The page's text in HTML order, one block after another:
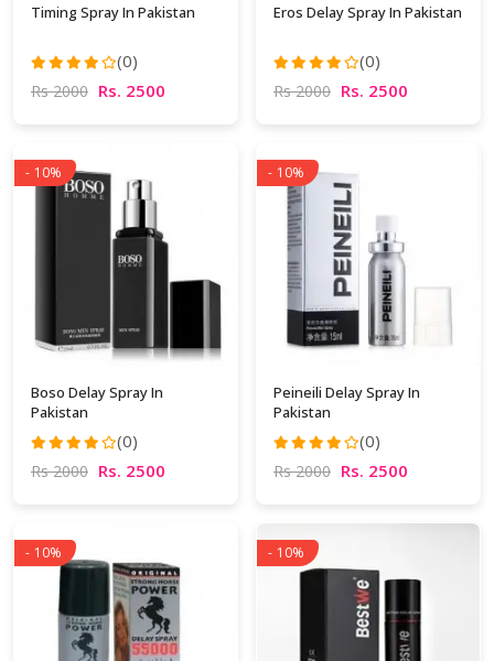
Timing Spray In Pakistan
(0)
Rs 2000 Rs. 2500
Eros Delay Spray In Pakistan
(0)
Rs 2000 Rs. 2500
- 10%
Boso Delay Spray In
Pakistan
(0)
Rs 2000 Rs. 2500
- 10%
Peineili Delay Spray In
Pakistan
(0)
Rs 2000 Rs. 2500
- 10% - 10%